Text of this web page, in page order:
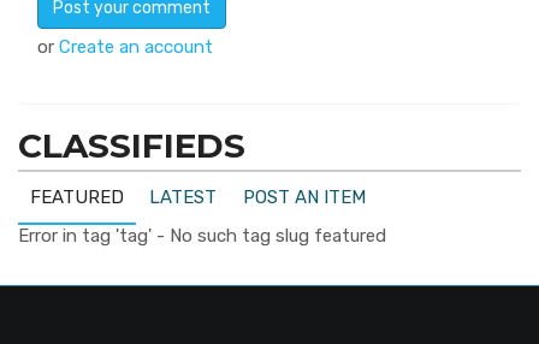
or Create an account
CLASSIFIEDS
FEATURED LATEST
POST AN ITEM
Error in tag 'tag' - No such tag slug featured